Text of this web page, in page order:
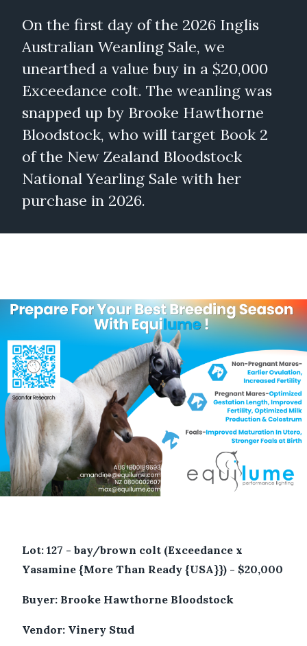
On the first day of the 2026 Inglis
Australian Weanling Sale, we
unearthed a value buy in a $20,000
Exceedance colt. The weanling was
snapped up by Brooke Hawthorne
Bloodstock, who will target Book 2
of the New Zealand Bloodstock
National Yearling Sale with her
purchase in 2026.
Lot: 127 - bay/brown colt (Exceedance x
Yasamine {More Than Ready {USA}}) - $20,000
Buyer: Brooke Hawthorne Bloodstock
Vendor: Vinery Stud